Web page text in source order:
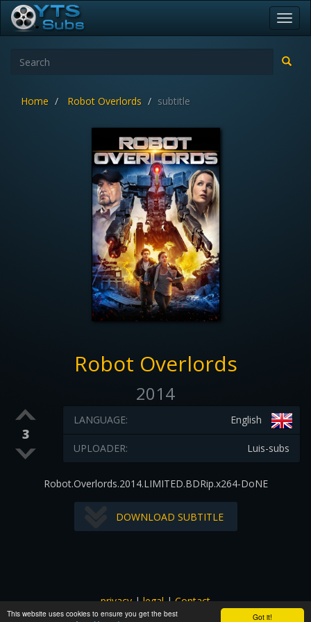
Got it!
This website uses cookies to ensure you get the best
Home Robot Overlords subtitle
Robot Overlords
2014
3
English
LANGUAGE:
Luis-subs
UPLOADER:
Robot.Overlords.2014.LIMITED.BDRip.x264-DoNE
DOWNLOAD SUBTITLE
privacy|legal|Contact
All images and subtitles are copyrighted to their respectful